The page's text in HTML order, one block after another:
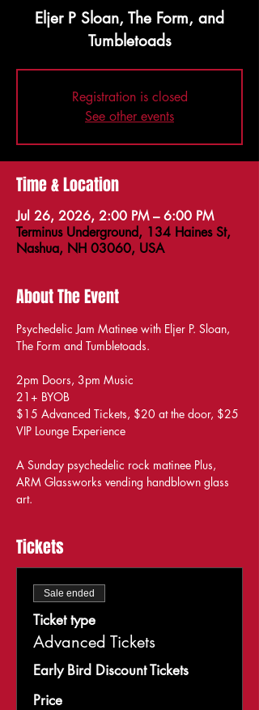
Eljer P Sloan, The Form, and
Tumbletoads
Registration is closed
See other events
Time & Location
Jul 26, 2026, 2:00 PM – 6:00 PM
Terminus Underground, 134 Haines St,
Nashua, NH 03060, USA
About The Event
Psychedelic Jam Matinee with Eljer P. Sloan,
The Form and Tumbletoads.
2pm Doors, 3pm Music
21+ BYOB
$15 Advanced Tickets, $20 at the door, $25
VIP Lounge Experience
A Sunday psychedelic rock matinee Plus,
ARM Glassworks vending handblown glass
art.
Tickets
Sale ended
Ticket type
Advanced Tickets
Early Bird Discount Tickets
Price